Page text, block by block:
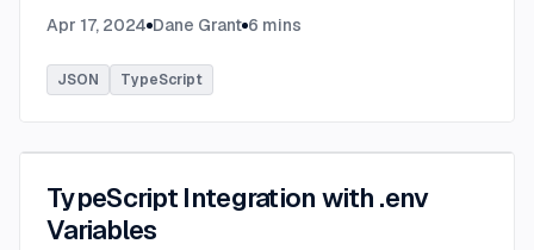
serialized JSON data....
Apr 17, 2024 Dane Grant 6 mins
JSON TypeScript
TypeScript Integration with .env
Variables